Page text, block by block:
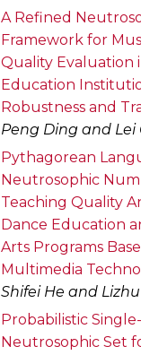
A Refined
Framework for
Quality Evaluation
Education
Robustness and
Peng Ding and Lei
Pythagorean
Neutrosophic
Teaching Quality
Dance Education
Arts Programs
Multimedia
Shifei He and
Probabilistic
Neutrosophic Set